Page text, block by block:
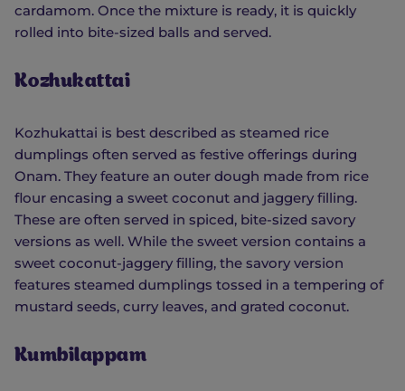
cardamom. Once the mixture is ready, it is quickly
rolled into bite-sized balls and served.
Kozhukattai
Kozhukattai is best described as steamed rice
dumplings often served as festive offerings during
Onam. They feature an outer dough made from rice
flour encasing a sweet coconut and jaggery filling.
These are often served in spiced, bite-sized savory
versions as well. While the sweet version contains a
sweet coconut-jaggery filling, the savory version
features steamed dumplings tossed in a tempering of
mustard seeds, curry leaves, and grated coconut.
Kumbilappam